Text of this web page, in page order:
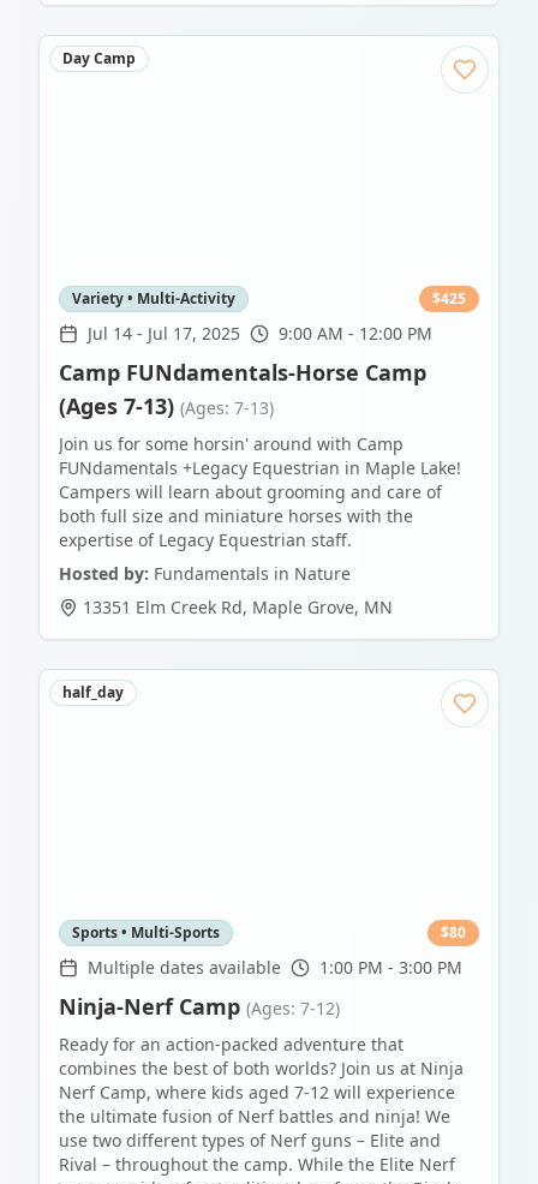
Day Camp
Variety • Multi-Activity $425
Jul 14 - Jul 17, 2025 9:00 AM - 12:00 PM
Camp FUNdamentals-Horse Camp
(Ages 7-13) (Ages: 7-13)
Join us for some horsin' around with Camp
FUNdamentals +Legacy Equestrian in Maple Lake!
Campers will learn about grooming and care of
both full size and miniature horses with the
expertise of Legacy Equestrian staff.
Hosted by: Fundamentals in Nature
13351 Elm Creek Rd, Maple Grove, MN
half_day
Sports • Multi-Sports $80
Multiple dates available 1:00 PM - 3:00 PM
Ninja-Nerf Camp (Ages: 7-12)
Ready for an action-packed adventure that
combines the best of both worlds? Join us at Ninja
Nerf Camp, where kids aged 7-12 will experience
the ultimate fusion of Nerf battles and ninja! We
use two different types of Nerf guns – Elite and
Rival – throughout the camp. While the Elite Nerf